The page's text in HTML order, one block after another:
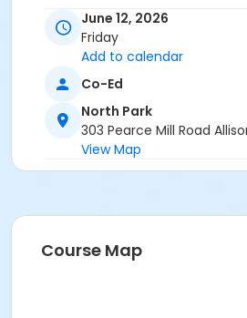
June 12, 2026
Friday
Add to calendar
Co-Ed
North Park
303 Pearce Mill Road
View Map
Course Map